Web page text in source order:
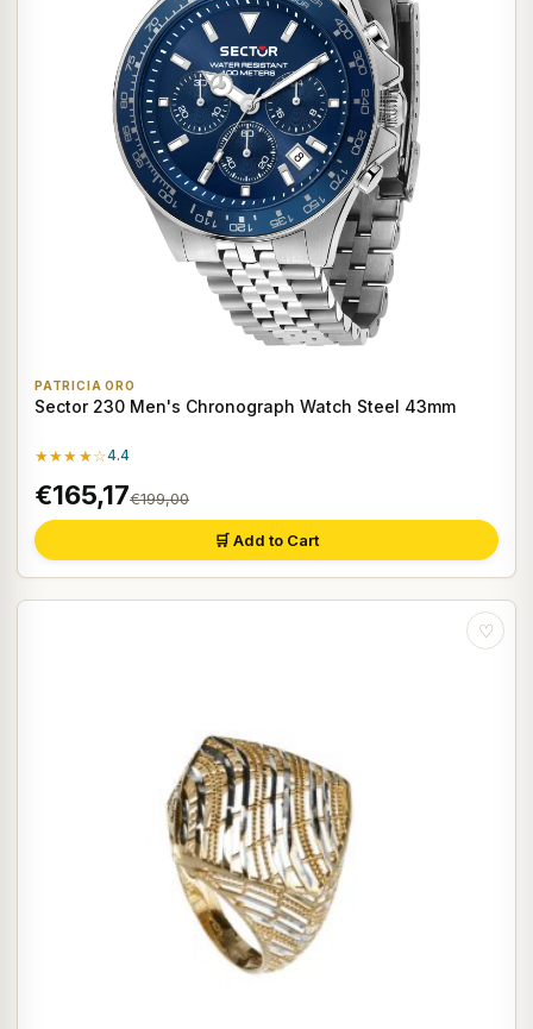
PATRICIA ORO
Sector 230 Men's Chronograph Watch Steel 43mm
★★★★☆4.4
€165,17€199,00
🛒 Add to Cart
♡